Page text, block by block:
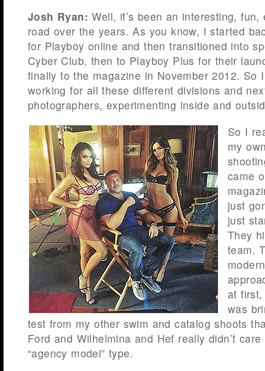
Josh Ryan: Well, it’s been an interesting,
road over the years. As you know, I started
for Playboy online and then transitioned into
Cyber Club, then to Playboy Plus for their
finally to the magazine in November 2012. So
working for all these different divisions and
photographers, experimenting inside and
So I
my
came
just
just
They
team.
at
was
test from my other swim and catalog shoots
Ford and Wilhelmina and Hef really didn’t
“agency model” type.